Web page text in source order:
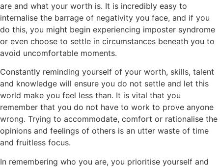
are and what your worth is. It is incredibly easy to
internalise the barrage of negativity you face, and if you
do this, you might begin experiencing imposter syndrome
or even choose to settle in circumstances beneath you to
avoid uncomfortable moments.
Constantly reminding yourself of your worth, skills, talent
and knowledge will ensure you do not settle and let this
world make you feel less than. It is vital that you
remember that you do not have to work to prove anyone
wrong. Trying to accommodate, comfort or rationalise the
opinions and feelings of others is an utter waste of time
and fruitless focus.
In remembering who you are, you prioritise yourself and